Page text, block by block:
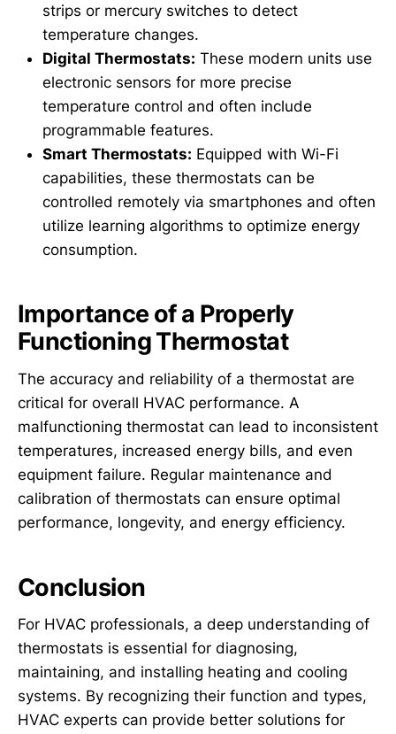
strips or mercury switches to detect
temperature changes.
Digital Thermostats: These modern units use
electronic sensors for more precise
temperature control and often include
programmable features.
Smart Thermostats: Equipped with Wi-Fi
capabilities, these thermostats can be
controlled remotely via smartphones and often
utilize learning algorithms to optimize energy
consumption.
Importance of a Properly
Functioning Thermostat
The accuracy and reliability of a thermostat are
critical for overall HVAC performance. A
malfunctioning thermostat can lead to inconsistent
temperatures, increased energy bills, and even
equipment failure. Regular maintenance and
calibration of thermostats can ensure optimal
performance, longevity, and energy efficiency.
Conclusion
For HVAC professionals, a deep understanding of
thermostats is essential for diagnosing,
maintaining, and installing heating and cooling
systems. By recognizing their function and types,
HVAC experts can provide better solutions for